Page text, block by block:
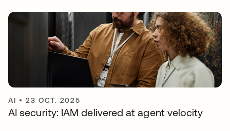
AI •23 OCT. 2025
AI security: IAM delivered at agent velocity